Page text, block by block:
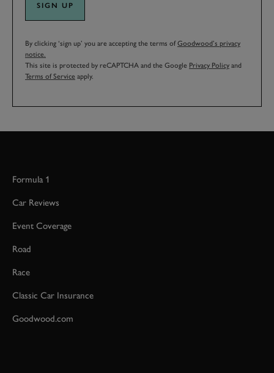
SIGN UP
By clicking ‘sign up’ you are accepting the terms ofGoodwood’s privacy
notice.
This site is protected by reCAPTCHA and the Google Privacy Policy and
Terms of Service apply.
Formula 1
Car Reviews
Event Coverage
Road
Race
Classic Car Insurance
Goodwood.com